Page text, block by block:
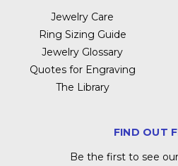
Jewelry Care
Ring Sizing Guide
Jewelry Glossary
Quotes for Engraving
The Library
FIND OUT
Be the first to see